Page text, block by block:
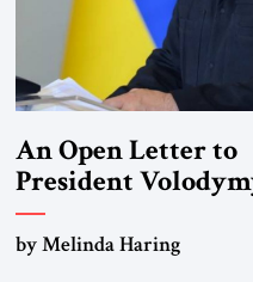
An Open Letter to
President
Zelenskyy
by Melinda Haring